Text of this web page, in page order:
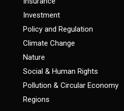
Investment
Policy and Regulation
Climate Change
Nature
Social & Human Rights
Pollution & Circular Economy
Regions